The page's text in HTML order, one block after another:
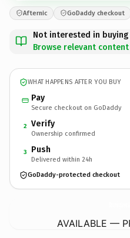
Afternic GoDaddy checkout
Not interested in
Browse relevant
WHAT HAPPENS AFTER YOU BUY
Pay
Secure checkout on GoDaddy
2 Verify
Ownership confirmed
3 Push
Delivered within 24h
GoDaddy-protected checkout
AVAILABLE —